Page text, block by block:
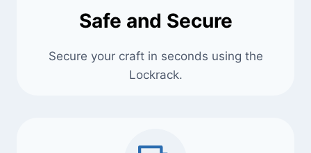
Safe and Secure
Secure your craft in seconds using the
Lockrack.